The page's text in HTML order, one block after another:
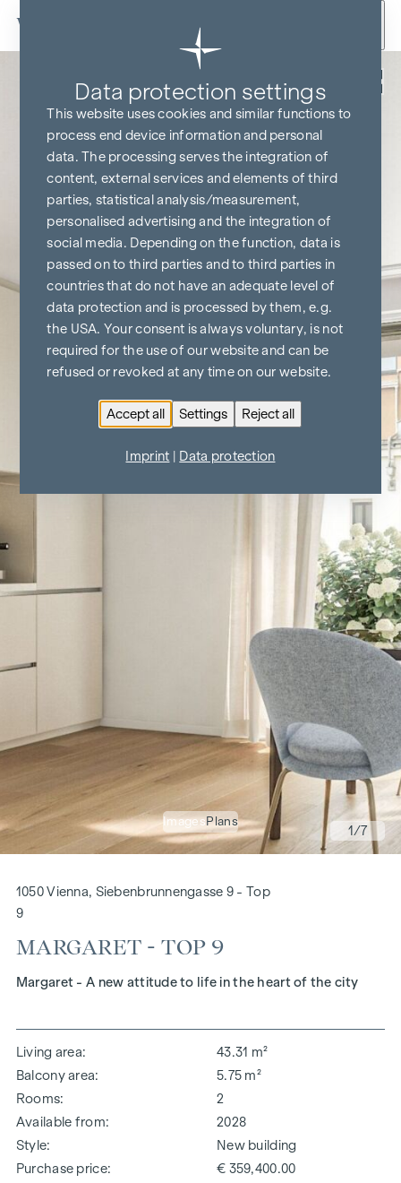
Skip to content
ImagesPlans
1/7
1050 Vienna, Siebenbrunnengasse 9 - Top
9
MARGARET - TOP 9
Margaret - A new attitude to life in the heart of the city
Living area
43.31 m²
Balcony area
5.75 m²
Rooms
2
Available from
2028
Style
New building
Purchase price
€ 359,400.00
Data protection settings
This website uses cookies and similar functions to
process end device information and personal
data. The processing serves the integration of
content, external services and elements of third
parties, statistical analysis/measurement,
personalised advertising and the integration of
social media. Depending on the function, data is
passed on to third parties and to third parties in
countries that do not have an adequate level of
data protection and is processed by them, e.g.
the USA. Your consent is always voluntary, is not
required for the use of our website and can be
refused or revoked at any time on our website.
Accept all Settings Reject all
Imprint Data protection